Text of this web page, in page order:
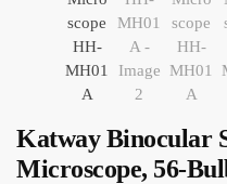
Katway Binocular
Microscope, 56-